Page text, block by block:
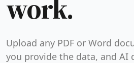
work.
Upload any PDF or Word
you provide the data, and AI